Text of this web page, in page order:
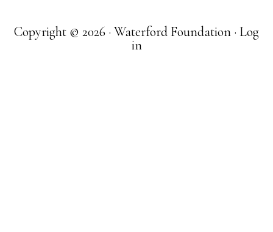
Copyright © 2026 · Waterford Foundation · Log
in